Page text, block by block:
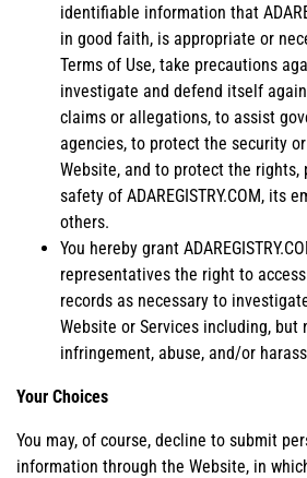
identifiable information that
in good faith, is appropriate or
Terms of Use, take precautions
investigate and defend itself
claims or allegations, to assist
agencies, to protect the security
Website, and to protect the rights,
safety of ADAREGISTRY.COM, its
others.
You hereby grant
representatives the right to
records as necessary to
Website or Services including,
infringement, abuse, and/or
Your Choices
You may, of course, decline to submit
information through the Website, in